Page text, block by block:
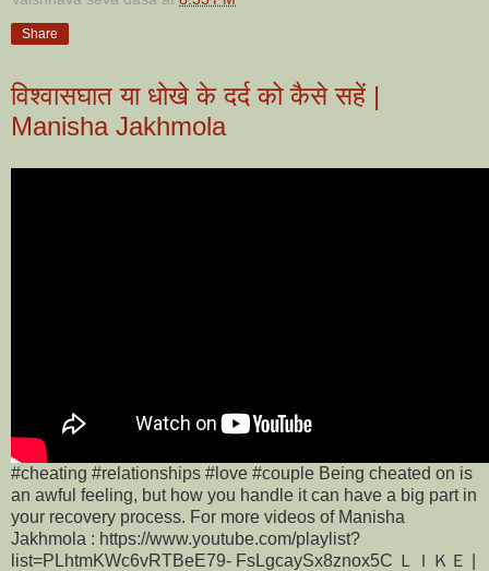
Share
विश्वासघात या धोखे के दर्द को कैसे सहें |
Manisha Jakhmola
#cheating #relationships #love #couple Being cheated on is
an awful feeling, but how you handle it can have a big part in
your recovery process. For more videos of Manisha
Jakhmola : https://www.youtube.com/playlist?
list=PLhtmKWc6vRTBeE79- FsLgcaySx8znox5C ＬＩＫＥ |